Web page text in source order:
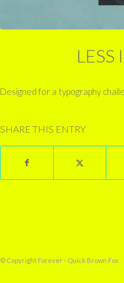
LESS
Designed for a typography
SHARE THIS ENTRY
© Copyright Forever - Quick Brown Fox